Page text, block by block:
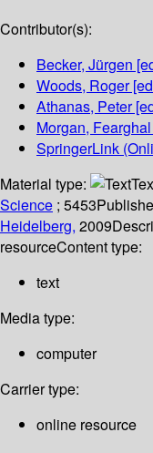
Contributor(s):
Becker, Jürgen
Woods, Roger
Athanas, Peter
Morgan, Fearghal
SpringerLink
Material type:
Science ; 5453
Heidelberg, 2009
resourceContent type:
text
Media type:
computer
Carrier type:
online resource